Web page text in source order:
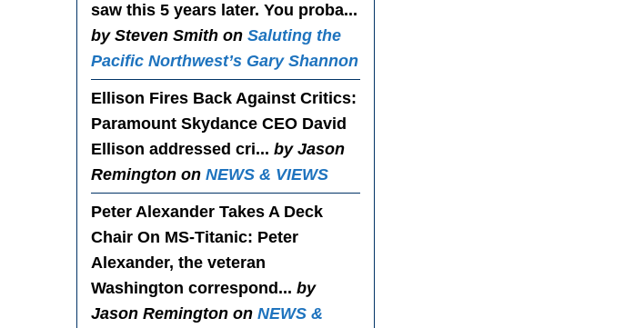
saw this 5 years later. You proba...
by Steven Smith on Saluting the
Pacific Northwest’s Gary Shannon
Ellison Fires Back Against Critics:
Paramount Skydance CEO David
Ellison addressed cri... by Jason
Remington on NEWS & VIEWS
Peter Alexander Takes A Deck
Chair On MS-Titanic: Peter
Alexander, the veteran
Washington correspond... by
Jason Remington on NEWS &